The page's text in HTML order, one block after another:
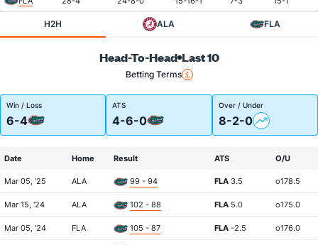
H2H ALA FLA
Head-To-Head Last 10
Betting Terms
Win / Loss
6-4
ATS
4-6-0
Over / Under
8-2-0
Date Home Result ATS O/U
Mar 05, '25 ALA 99 - 94 FLA 3.5 o178.5
Mar 15, '24 ALA 102 - 88 FLA 5.0 o175.0
Mar 05, '24 FLA 105 - 87 FLA -2.5 o176.0